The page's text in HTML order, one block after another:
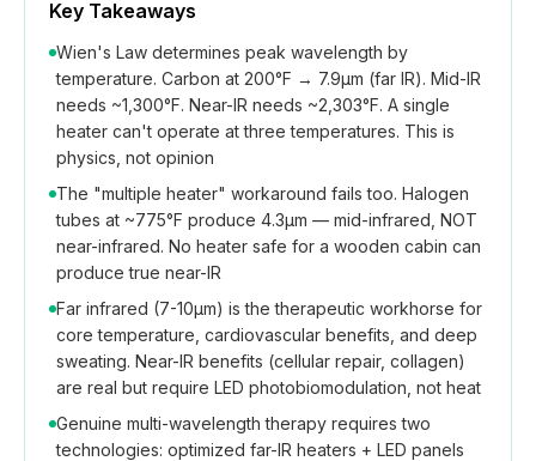
Key Takeaways
Wien's Law determines peak wavelength by
temperature. Carbon at 200°F → 7.9μm (far IR). Mid-IR
needs ~1,300°F. Near-IR needs ~2,303°F. A single
heater can't operate at three temperatures. This is
physics, not opinion
The "multiple heater" workaround fails too. Halogen
tubes at ~775°F produce 4.3μm — mid-infrared, NOT
near-infrared. No heater safe for a wooden cabin can
produce true near-IR
Far infrared (7-10μm) is the therapeutic workhorse for
core temperature, cardiovascular benefits, and deep
sweating. Near-IR benefits (cellular repair, collagen)
are real but require LED photobiomodulation, not heat
Genuine multi-wavelength therapy requires two
technologies: optimized far-IR heaters + LED panels